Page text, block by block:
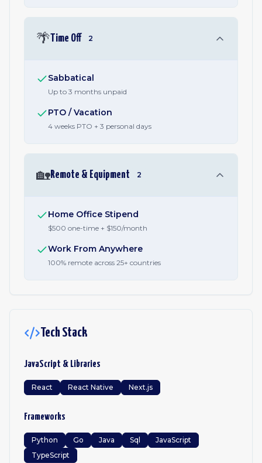
🌴Time Off 2
Sabbatical
Up to 3 months unpaid
PTO / Vacation
4 weeks PTO + 3 personal days
🏡Remote & Equipment 2
Home Office Stipend
$500 one-time + $150/month
Work From Anywhere
100% remote across 25+ countries
Tech Stack
JavaScript & Libraries
React React Native Next.js
Frameworks
Python Go Java Sql
JavaScript
TypeScript